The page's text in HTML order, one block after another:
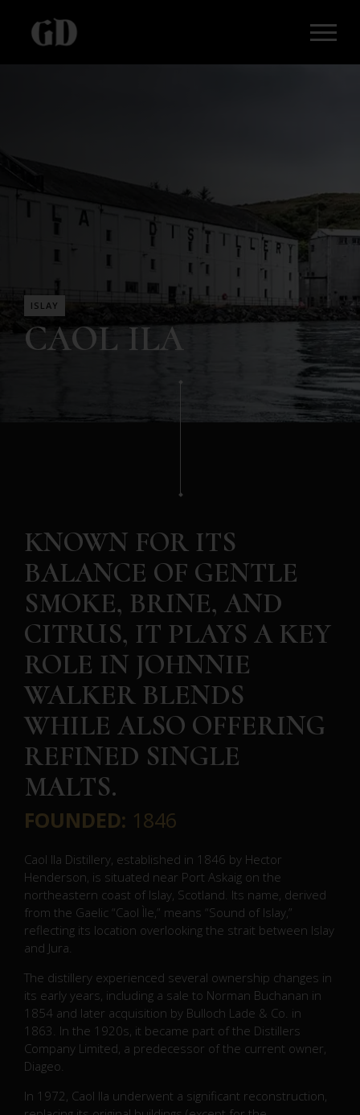
ISLAY
CAOL ILA
KNOWN FOR ITS
BALANCE OF GENTLE
SMOKE, BRINE, AND
CITRUS, IT PLAYS A KEY
ROLE IN JOHNNIE
WALKER BLENDS
WHILE ALSO OFFERING
REFINED SINGLE
MALTS.
FOUNDED: 1846
Caol Ila Distillery, established in 1846 by Hector
Henderson, is situated near Port Askaig on the
northeastern coast of Islay, Scotland. Its name, derived
from the Gaelic “Caol Ìle,” means “Sound of Islay,”
reflecting its location overlooking the strait between Islay
and Jura.
The distillery experienced several ownership changes in
its early years, including a sale to Norman Buchanan in
1854 and later acquisition by Bulloch Lade & Co. in
1863. In the 1920s, it became part of the Distillers
Company Limited, a predecessor of the current owner,
Diageo.
In 1972, Caol Ila underwent a significant reconstruction,